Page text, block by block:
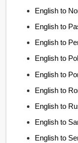
English to
English to
English to
English to
English to
English to
English to
English to
English to